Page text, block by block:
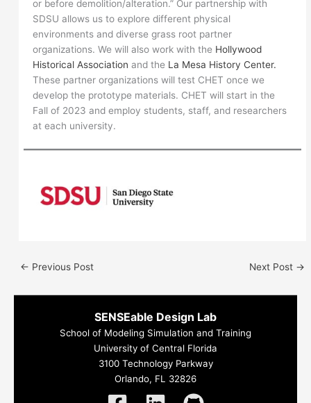
or before demolition/alteration.” Our partnership with
SDSU allows us to explore different physical
environments and diverse grass root partner
organizations. We will also work with the Hollywood
Historical Association and the La Mesa History Center.
These partner organizations will test CHET once we
develop the prototype materials. CHET will start in the
Fall of 2023 and employ students, staff, and researchers
at each university.
← Previous Post Next Post →
SENSEable Design Lab
School of Modeling Simulation and Training
University of Central Florida
3100 Technology Parkway
Orlando, FL 32826